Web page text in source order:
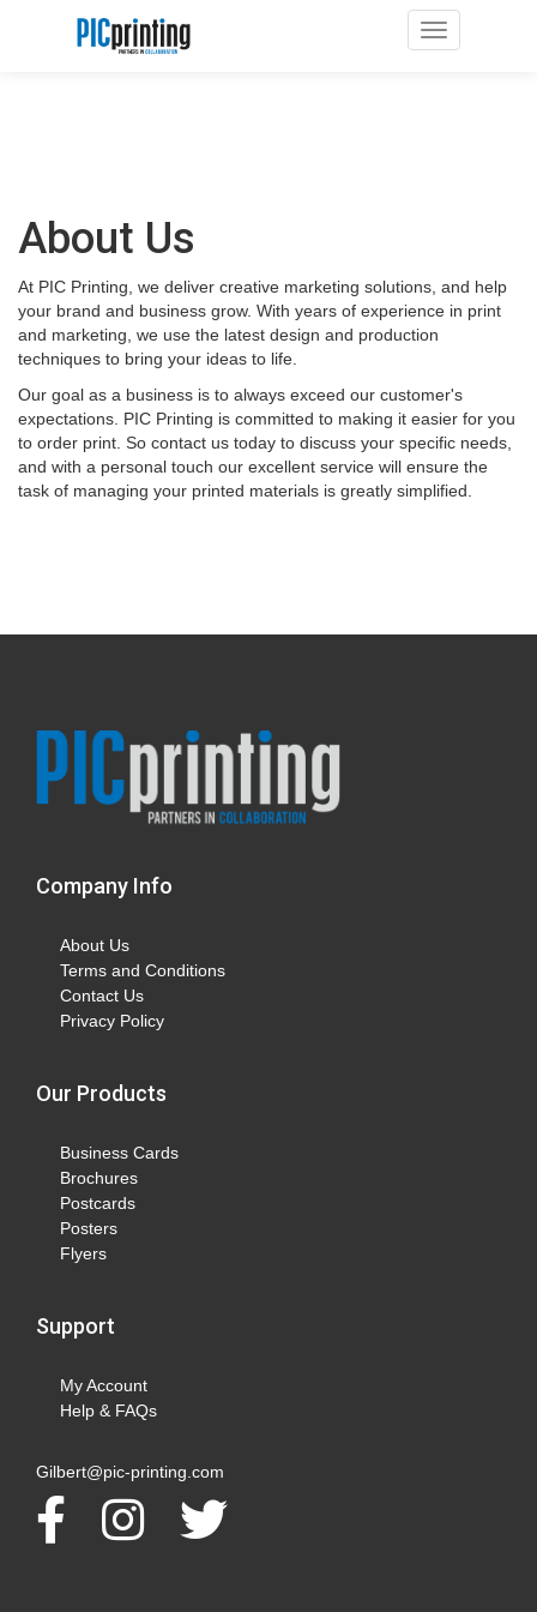
Toggle
About Us
At PIC Printing, we deliver creative marketing solutions, and help
your brand and business grow. With years of experience in print
and marketing, we use the latest design and production
techniques to bring your ideas to life.
Our goal as a business is to always exceed our customer's
expectations. PIC Printing is committed to making it easier for you
to order print. So contact us today to discuss your specific needs,
and with a personal touch our excellent service will ensure the
task of managing your printed materials is greatly simplified.
Company Info
About Us
Terms and Conditions
Contact Us
Privacy Policy
Our Products
Business Cards
Brochures
Postcards
Posters
Flyers
Support
My Account
Help & FAQs
Gilbert@pic-printing.com